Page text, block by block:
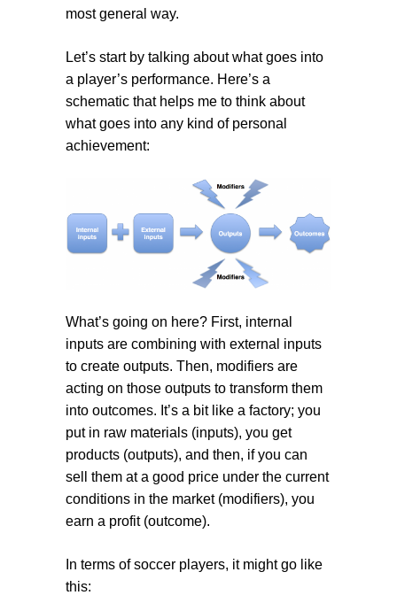
most general way.
Let’s start by talking about what goes into
a player’s performance. Here’s a
schematic that helps me to think about
what goes into any kind of personal
achievement:
What’s going on here? First, internal
inputs are combining with external inputs
to create outputs. Then, modifiers are
acting on those outputs to transform them
into outcomes. It’s a bit like a factory; you
put in raw materials (inputs), you get
products (outputs), and then, if you can
sell them at a good price under the current
conditions in the market (modifiers), you
earn a profit (outcome).
In terms of soccer players, it might go like
this: